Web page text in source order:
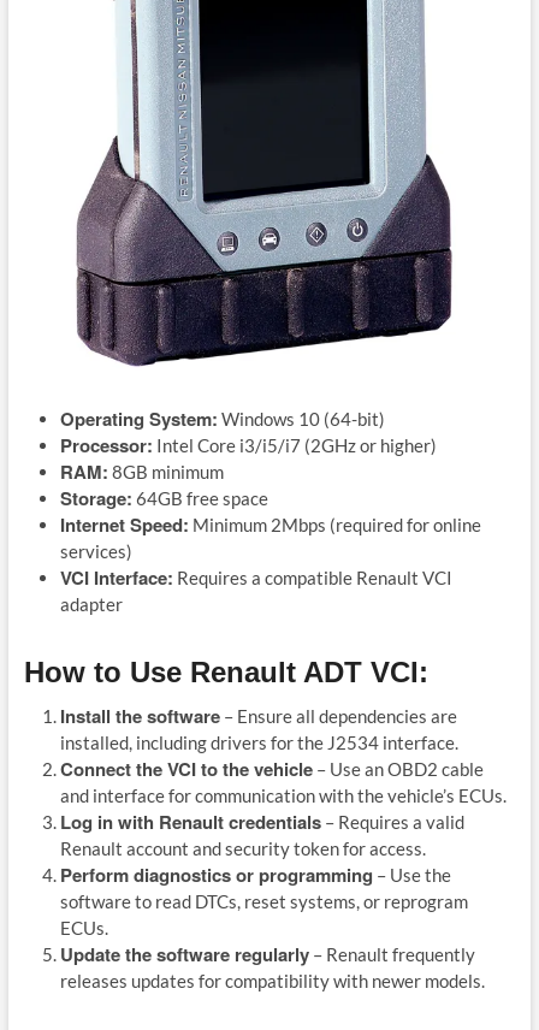
Operating System: Windows 10 (64-bit)
Processor: Intel Core i3/i5/i7 (2GHz or higher)
RAM: 8GB minimum
Storage: 64GB free space
Internet Speed: Minimum 2Mbps (required for online
services)
VCI Interface: Requires a compatible Renault VCI
adapter
How to Use Renault ADT VCI:
Install the software– Ensure all dependencies are
installed, including drivers for the J2534 interface.
Connect the VCI to the vehicle– Use an OBD2 cable
and interface for communication with the vehicle’s ECUs.
Log in with Renault credentials– Requires a valid
Renault account and security token for access.
Perform diagnostics or programming – Use the
software to read DTCs, reset systems, or reprogram
ECUs.
Update the software regularly– Renault frequently
releases updates for compatibility with newer models.